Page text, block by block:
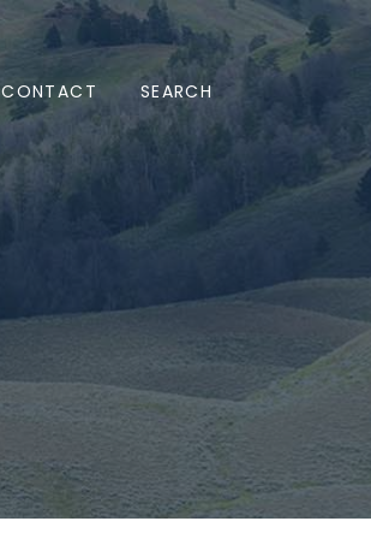
CONTACT SEARCH